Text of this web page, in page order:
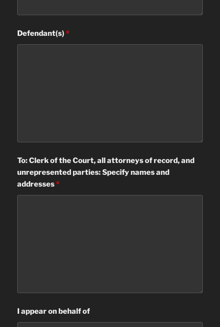
Defendant(s)*
To: Clerk of the Court, all attorneys of record, and
unrepresented parties: Specify names and
addresses*
I appear on behalf of